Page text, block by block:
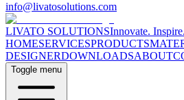
info@livatosolutions.com
LIVATO SOLUTIONSInnovate.
HOMESERVICESPRODUCTS
DESIGNERDOWNLOADSABOUT
Toggle menu